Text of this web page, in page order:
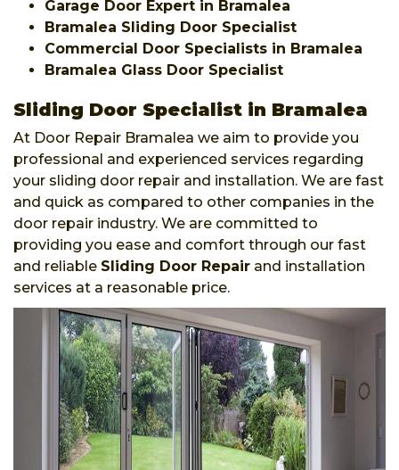
Garage Door Expert in Bramalea
Bramalea Sliding Door Specialist
Commercial Door Specialists in Bramalea
Bramalea Glass Door Specialist
Sliding Door Specialist in Bramalea
At Door Repair Bramalea we aim to provide you
professional and experienced services regarding
your sliding door repair and installation. We are fast
and quick as compared to other companies in the
door repair industry. We are committed to
providing you ease and comfort through our fast
and reliable Sliding Door Repair and installation
services at a reasonable price.